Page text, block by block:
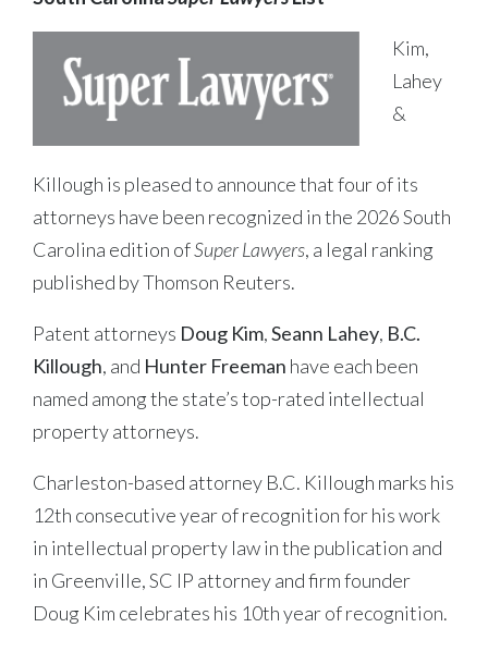
Kim,
Lahey
&
Killough is pleased to announce that four of its
attorneys have been recognized in the 2026 South
Carolina edition ofSuper Lawyers, a legal ranking
published by Thomson Reuters.
Patent attorneys Doug Kim,Seann Lahey, B.C.
Killough, and Hunter Freeman have each been
named among the state’s top-rated intellectual
property attorneys.
Charleston-based attorney B.C. Killough marks his
12th consecutive year of recognition for his work
in intellectual property law in the publication and
in Greenville, SC IP attorney and firm founder
Doug Kim celebrates his 10th year of recognition.